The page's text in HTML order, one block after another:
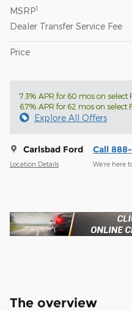
MSRP1
Dealer Transfer Service Fee
Price
7.3% APR for 60 mos on select
6.7% APR for 62 mos on select
Explore All Offers
Carlsbad Ford
Location Details
Call
We’re here
The overview